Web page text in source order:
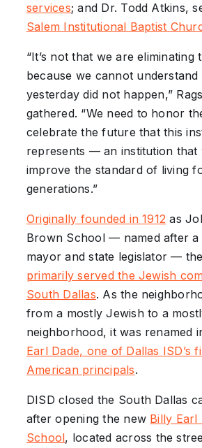
services; and Dr. Todd Atkins,
Salem Institutional Baptist
“It’s not that we are eliminating
because we cannot
yesterday did not happen,”
gathered. “We need to honor
celebrate the future that this
represents — an institution that
improve the standard of living
generations.”
Originally founded in 1912 as
Brown School — named after a
mayor and state legislator —
primarily served the Jewish
South Dallas. As the
from a mostly Jewish to a
neighborhood, it was renamed
Earl Dade, one of Dallas ISD’s
American principals.
DISD closed the South Dallas
after opening the new Billy Earl
School, located across the